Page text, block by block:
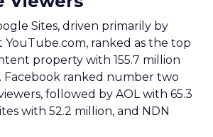
Sites, driven primarily by
YouTube.com, ranked as the top
property with 155.7 million
Facebook ranked number two
followed by AOL with 65.3
with 52.2 million, and NDN